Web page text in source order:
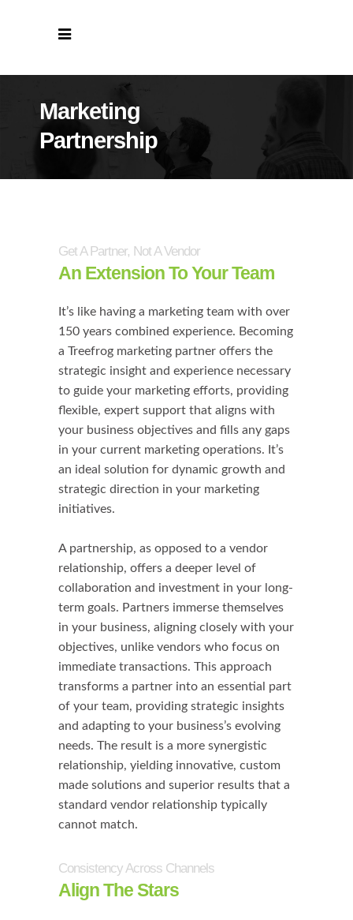
Marketing
Partnership
Get A Partner, Not A Vendor
An Extension To Your Team
It’s like having a marketing team with over
150 years combined experience. Becoming
a Treefrog marketing partner offers the
strategic insight and experience necessary
to guide your marketing efforts, providing
flexible, expert support that aligns with
your business objectives and fills any gaps
in your current marketing operations. It’s
an ideal solution for dynamic growth and
strategic direction in your marketing
initiatives.
A partnership, as opposed to a vendor
relationship, offers a deeper level of
collaboration and investment in your long-
term goals. Partners immerse themselves
in your business, aligning closely with your
objectives, unlike vendors who focus on
immediate transactions. This approach
transforms a partner into an essential part
of your team, providing strategic insights
and adapting to your business’s evolving
needs. The result is a more synergistic
relationship, yielding innovative, custom
made solutions and superior results that a
standard vendor relationship typically
cannot match.
Consistency Across Channels
Align The Stars